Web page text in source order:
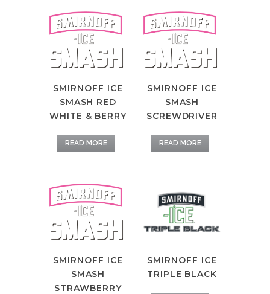
SMIRNOFF ICE
SMASH RED
WHITE & BERRY
READ MORE
SMIRNOFF ICE
SMASH
SCREWDRIVER
READ MORE
SMIRNOFF ICE
SMASH
STRAWBERRY
SMIRNOFF ICE
TRIPLE BLACK